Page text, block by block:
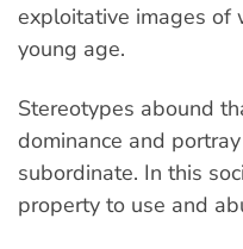
exploitative images of
young age.
Stereotypes abound
dominance and
subordinate. In this
property to use and